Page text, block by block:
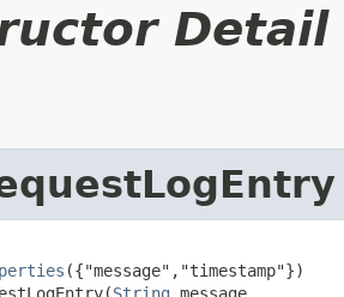
Detail
({"message","timestamp"})
String message,